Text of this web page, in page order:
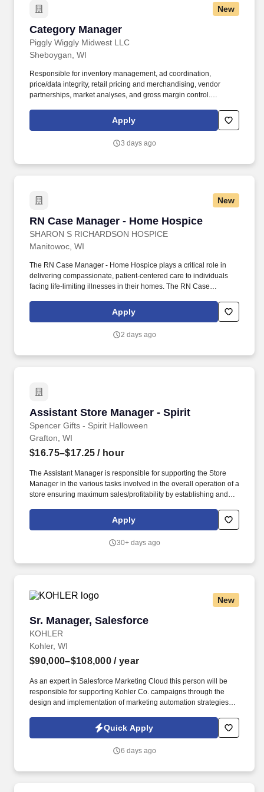
Transportation safety experience; strong understanding of DOT,
New
Category Manager
Piggly Wiggly Midwest LLC
Category Manager
Sheboygan, WI
Responsible for inventory management, ad coordination,
price/data integrity, retail pricing and merchandising, vendor
partnerships, market analyses, and gross margin control.
and interpret general business periodicals, professional journals,
technical procedures, or governmental regulations.
Apply
3 days ago
New
RN Case Manager - Home Hospice
SHARON S RICHARDSON HOSPICE
RN Case Manager - Home Hospice
Manitowoc, WI
The RN Case Manager - Home Hospice plays a critical role in
delivering compassionate, patient-centered care to individuals
facing life-limiting illnesses in their homes. The RN Case
patient conditions and tailor care plans that address complex
symptom management needs.
Apply
2 days ago
Assistant Store Manager - Spirit
Spencer Gifts - Spirit Halloween
Assistant Store Manager - Spirit
Grafton, WI
$16.75–$17.25 / hour
The Assistant Manager is responsible for supporting the Store
Manager in the various tasks involved in the overall operation of a
store ensuring maximum sales/profitability by establishing and
expenses, shrinkage and all aspects of merchandising and
inventory control. The Assistant Store Manager supports the Store
teardown of a Seasonal Store.
Apply
30+ days ago
New
Sr. Manager, Salesforce
KOHLER
Sr. Manager, Salesforce
Kohler, WI
$90,000–$108,000 / year
As an expert in Salesforce Marketing Cloud this person will be
responsible for supporting Kohler Co. campaigns through the
design and implementation of marketing automation strategies,
leveraging real-time insights to create a personalized 1:1
customer experience. See Kohler Terms & Conditions at
https://www.kohlercompany.com/privacy/ and SonicJobs Privacy
Quick Apply
6 days ago